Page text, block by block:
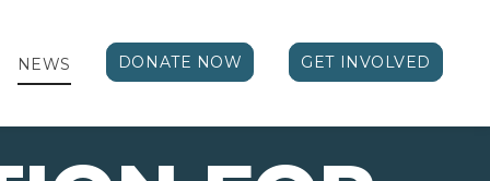
NEWS DONATE NOW GET INVOLVED